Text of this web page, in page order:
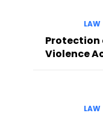
LAW
Protection
Violence
LAW